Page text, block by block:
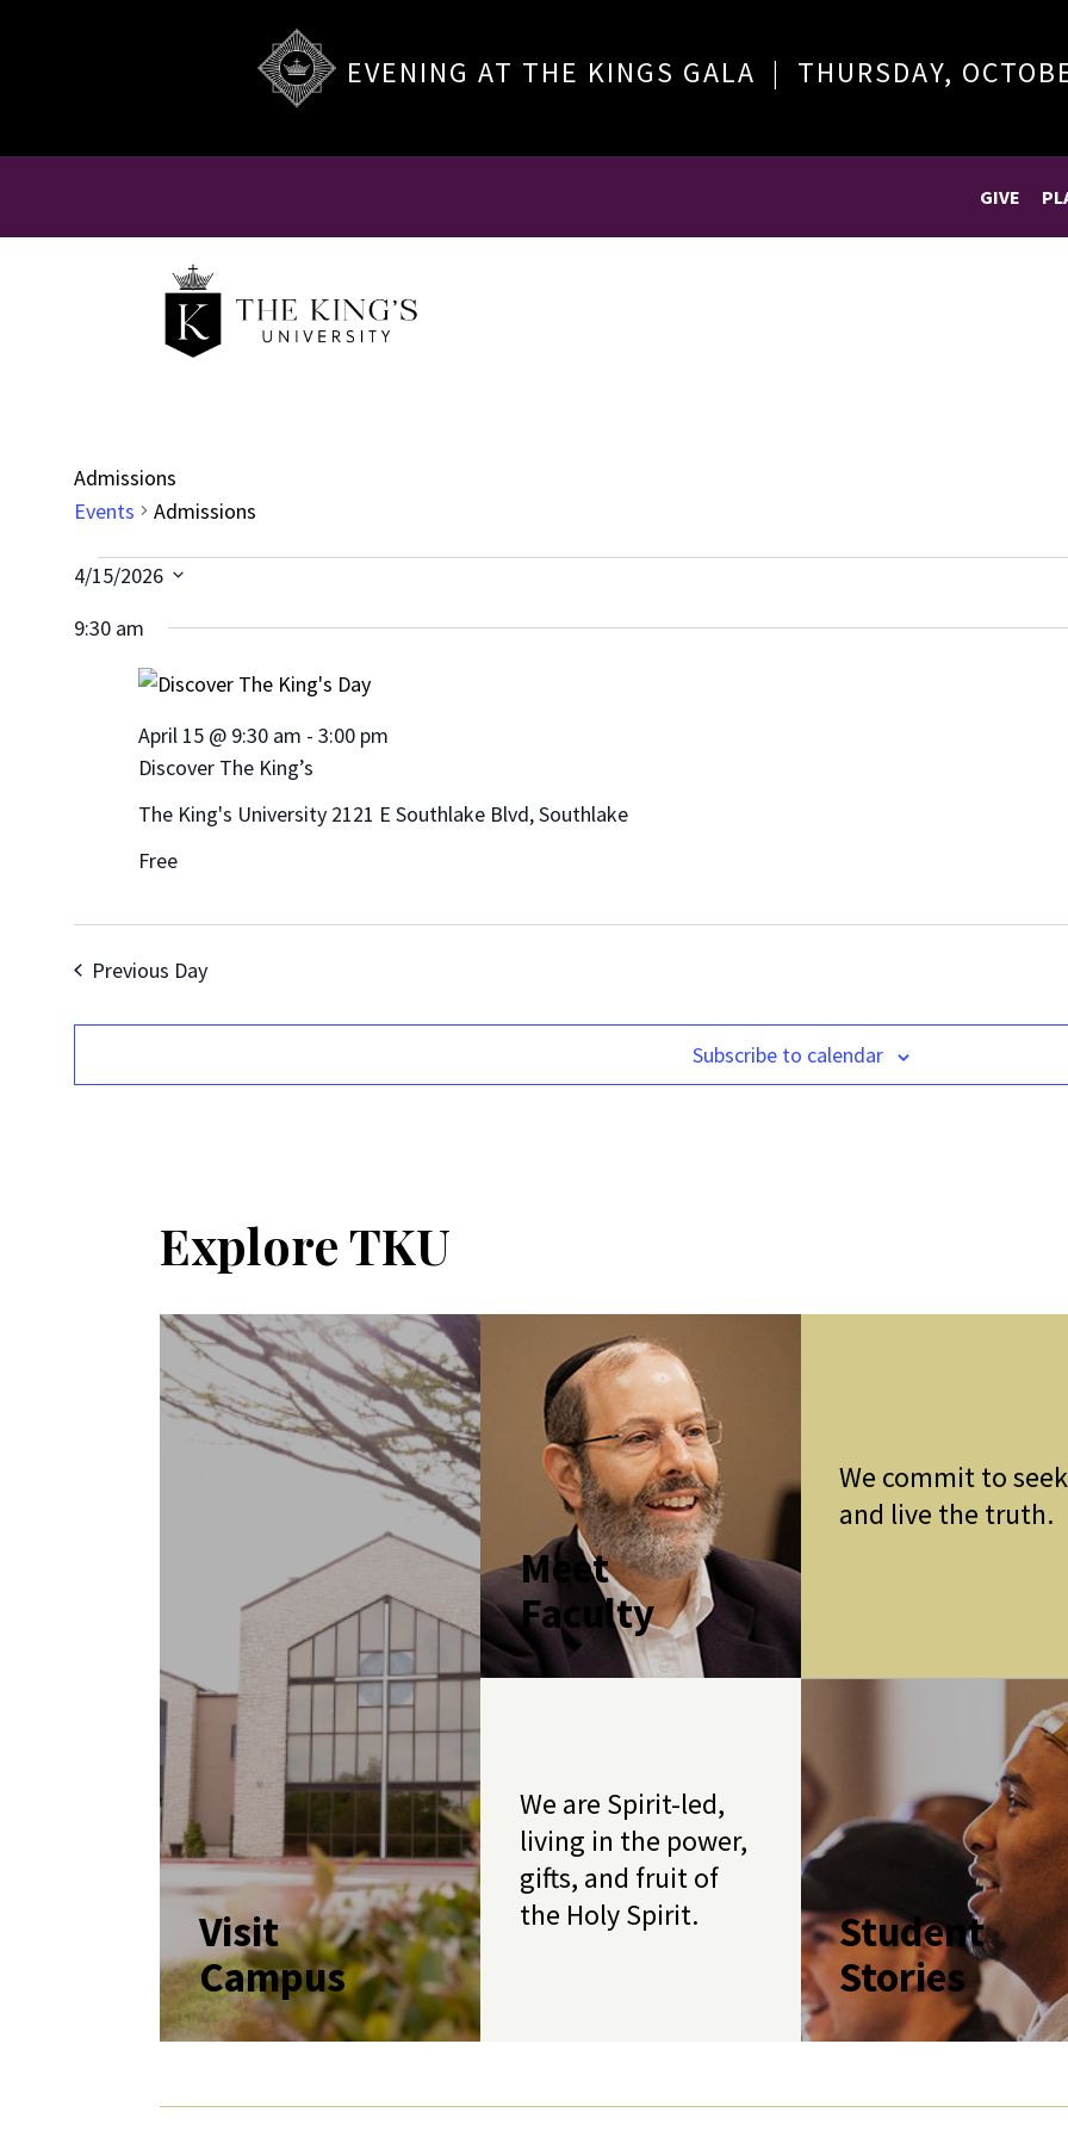
EVENING AT THE KINGS GALA | THURSDAY,
GIVE
Admissions
Events
Admissions
Events
for
April
2026
4/15/2026
date.
9:30 am
Discover The King’s
April 15 @ 9:30 am - 3:00 pm
The King's University 2121 E Southlake Blvd, Southlake
Free
Previous Day
Subscribe to calendar
Explore TKU
Visit
Campus
Meet
Faculty
We commit to seek
and live the truth.
We are Spirit-led,
living in the power,
gifts, and fruit of
the Holy Spirit.
Student
Stories